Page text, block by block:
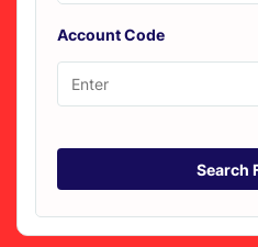
Account Code
Search